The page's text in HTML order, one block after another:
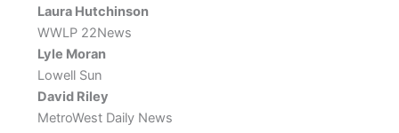
Laura Hutchinson
WWLP 22News
Lyle Moran
Lowell Sun
David Riley
MetroWest Daily News